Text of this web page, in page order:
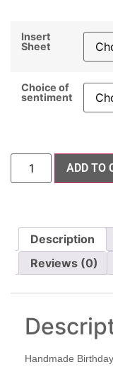
Insert
Sheet
Choice of
sentiment
ADD TO
Description
Reviews (0)
Handmade